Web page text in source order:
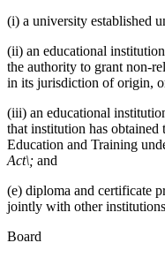
(i) a university established
(ii) an educational
the authority to grant non-
in its jurisdiction of origin,
(iii) an educational
that institution has
Education and Training
Act\; and
(e) diploma and certificate
jointly with other
Board